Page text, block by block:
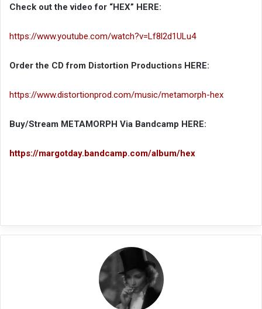
Check out the video for “HEX” HERE:
https://www.youtube.com/watch?v=Lf8l2d1ULu4
Order the CD from Distortion Productions HERE:
https://www.distortionprod.com/music/metamorph-hex
Buy/Stream METAMORPH Via Bandcamp HERE:
https://margotday.bandcamp.com/album/hex